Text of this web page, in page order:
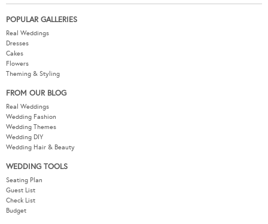
POPULAR GALLERIES
Real Weddings
Dresses
Cakes
Flowers
Theming & Styling
FROM OUR BLOG
Real Weddings
Wedding Fashion
Wedding Themes
Wedding DIY
Wedding Hair & Beauty
WEDDING TOOLS
Seating Plan
Guest List
Check List
Budget